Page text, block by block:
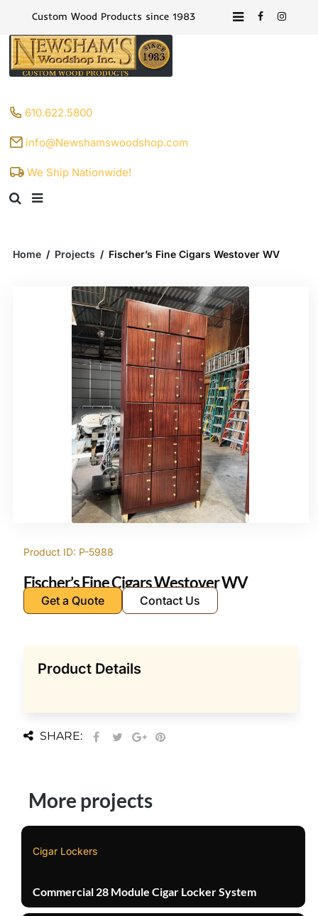
Custom Wood Products since 1983
610.622.5800
info@Newshamswoodshop.com
We Ship Nationwide!
Home / Projects / Fischer’s Fine Cigars Westover WV
Product ID: P-5988
Fischer’s Fine Cigars Westover WV
Get a Quote Contact Us
Product Details
SHARE:
More projects
Cigar Lockers
Commercial 28 Module Cigar Locker System